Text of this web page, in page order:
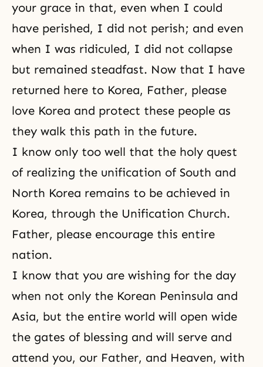
your grace in that, even when I could
have perished, I did not perish; and even
when I was ridiculed, I did not collapse
but remained steadfast. Now that I have
returned here to Korea, Father, please
love Korea and protect these people as
they walk this path in the future.
I know only too well that the holy quest
of realizing the unification of South and
North Korea remains to be achieved in
Korea, through the Unification Church.
Father, please encourage this entire
nation.
I know that you are wishing for the day
when not only the Korean Peninsula and
Asia, but the entire world will open wide
the gates of blessing and will serve and
attend you, our Father, and Heaven, with